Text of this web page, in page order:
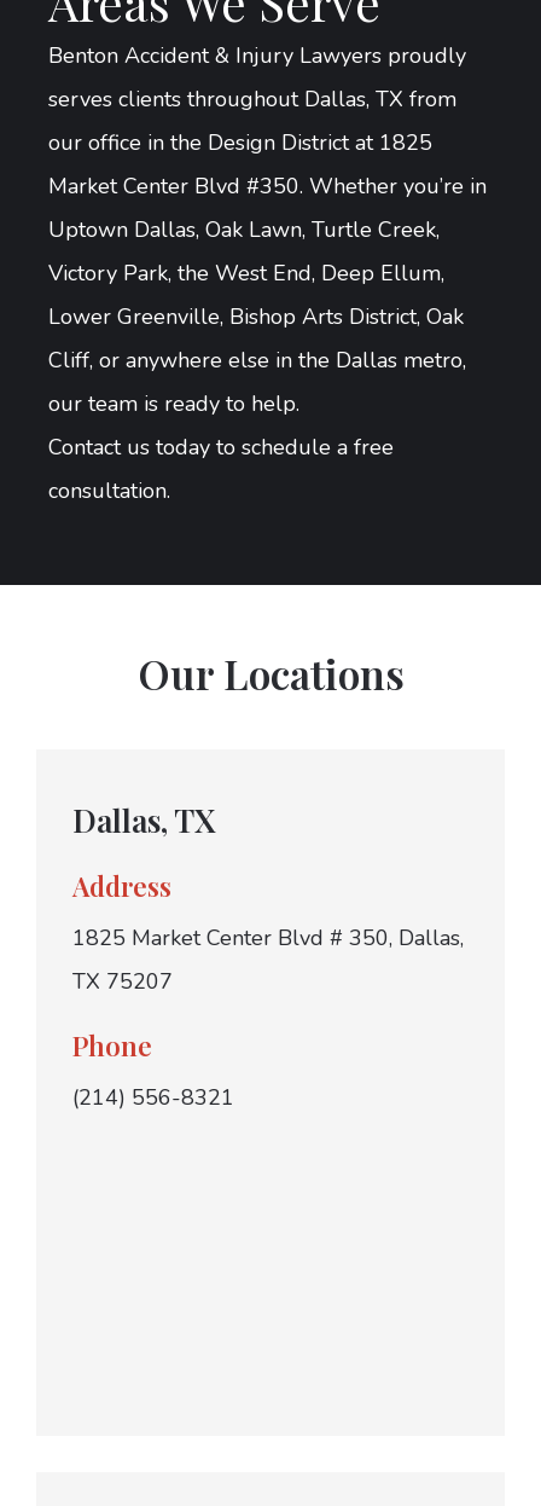
Benton Accident & Injury Lawyers proudly
serves clients throughout Dallas, TX from
our office in the Design District at 1825
Market Center Blvd #350. Whether you’re in
Uptown Dallas, Oak Lawn, Turtle Creek,
Victory Park, the West End, Deep Ellum,
Lower Greenville, Bishop Arts District, Oak
Cliff, or anywhere else in the Dallas metro,
our team is ready to help.
Contact us today to schedule a free
consultation.
Our Locations
Dallas, TX
Address
1825 Market Center Blvd # 350, Dallas,
TX 75207
Phone
(214) 556-8321